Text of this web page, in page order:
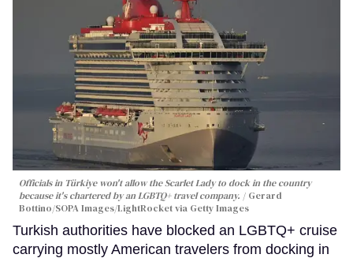
Officials in Türkiye won't allow the Scarlet Lady to dock in the country
because it's chartered by an LGBTQ+ travel company.
Gerard
Bottino/SOPA Images/LightRocket via Getty Images
Turkish authorities have blocked an LGBTQ+ cruise
carrying mostly American travelers from docking in